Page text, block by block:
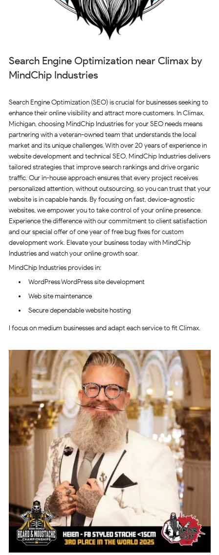
Search Engine Optimization near Climax by
MindChip Industries
Search Engine Optimization (SEO) is crucial for businesses seeking to
enhance their online visibility and attract more customers. In Climax,
Michigan, choosing MindChip Industries for your SEO needs means
partnering with a veteran-owned team that understands the local
market and its unique challenges. With over 20 years of experience in
website development and technical SEO, MindChip Industries delivers
tailored strategies that improve search rankings and drive organic
traffic. Our in-house approach ensures that every project receives
personalized attention, without outsourcing, so you can trust that your
website is in capable hands. By focusing on fast, device-agnostic
websites, we empower you to take control of your online presence.
Experience the difference with our commitment to client satisfaction
and our special offer of one year of free bug fixes for custom
development work. Elevate your business today with MindChip
Industries and watch your online growth soar.
MindChip Industries provides in:
WordPress WordPress site development
Web site maintenance
Secure dependable website hosting
I focus on medium businesses and adapt each service to fit Climax.